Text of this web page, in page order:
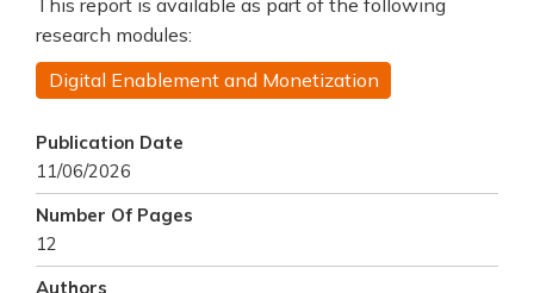
This report is available as part of the following
research modules:
Digital Enablement and Monetization
Publication Date
11/06/2026
Number Of Pages
12
Authors